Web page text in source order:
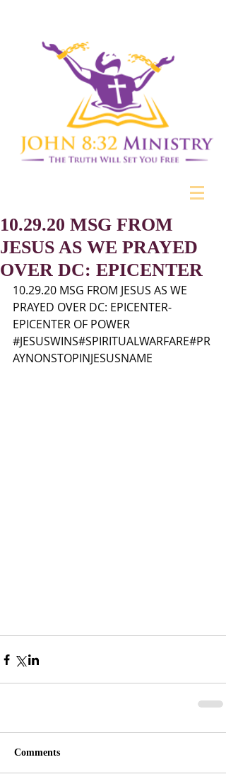
10.29.20 MSG FROM
JESUS AS WE PRAYED
OVER DC: EPICENTER
10.29.20 MSG FROM JESUS AS WE
PRAYED OVER DC: EPICENTER-
EPICENTER OF POWER
#JESUSWINS#SPIRITUALWARFARE#PR
AYNONSTOPINJESUSNAME
Comments